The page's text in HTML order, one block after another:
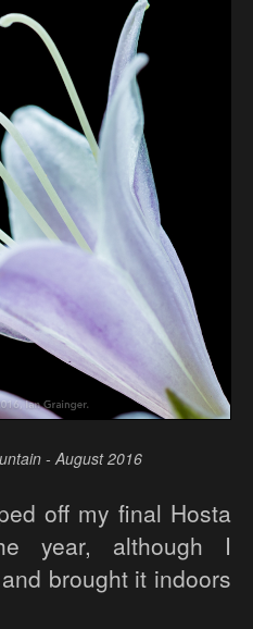
- August 2016
off my final Hosta
year, although I
brought it indoors